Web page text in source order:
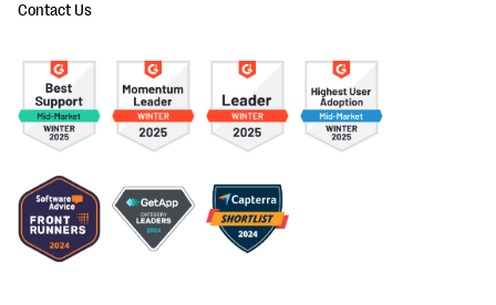
Contact Us